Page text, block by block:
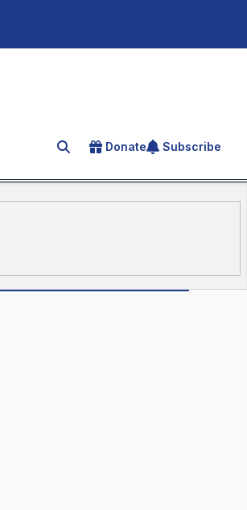
Search for an article
Donate Subscribe